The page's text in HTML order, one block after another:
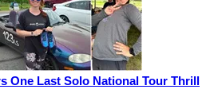
One Last Solo National Tour Thrill